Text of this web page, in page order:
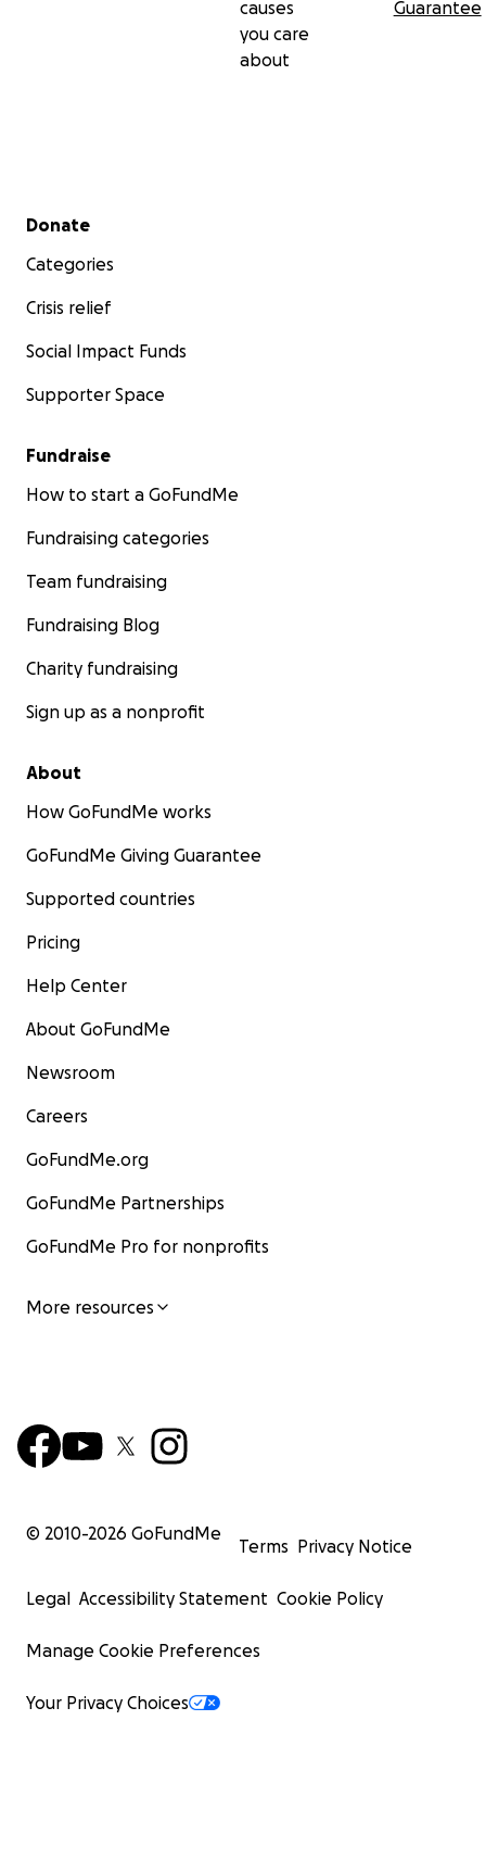
causes
you care
about
Guarantee
Secondary menu
Donate
Categories
Crisis relief
Social Impact Funds
Supporter Space
Fundraise
How to start a GoFundMe
Fundraising categories
Team fundraising
Fundraising Blog
Charity fundraising
Sign up as a nonprofit
About
How GoFundMe works
GoFundMe Giving Guarantee
Supported countries
Pricing
Help Center
About GoFundMe
Newsroom
Careers
GoFundMe.org
GoFundMe Partnerships
GoFundMe Pro for nonprofits
More resources
© 2010-2026 GoFundMe
Terms Privacy Notice
Legal Accessibility Statement Cookie Policy
Manage Cookie Preferences
Your Privacy Choices